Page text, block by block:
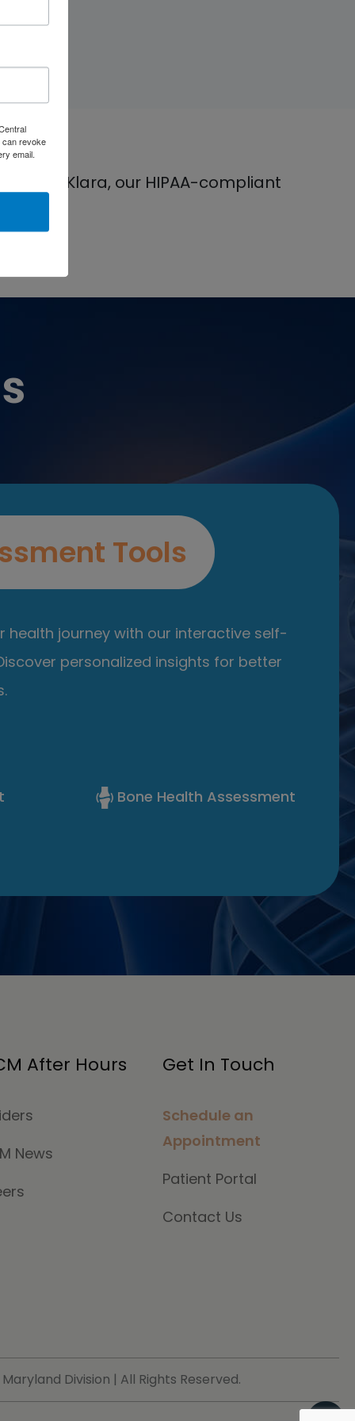
use Klara, our HIPAA-compliant
Tools
health journey with our interactive self-
personalized insights for better
Bone Health Assessment
After Hours
News
Get In Touch
Schedule an
Appointment
Patient Portal
Contact Us
Division | All Rights Reserved.
can revoke
email.